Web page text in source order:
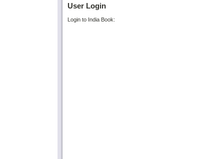
User Login
Login to India Book: